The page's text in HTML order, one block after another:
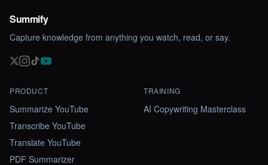
Summify
Capture knowledge from anything you watch, read, or say.
PRODUCT
Summarize YouTube
Transcribe YouTube
Translate YouTube
PDF Summarizer
TRAINING
AI Copywriting Masterclass